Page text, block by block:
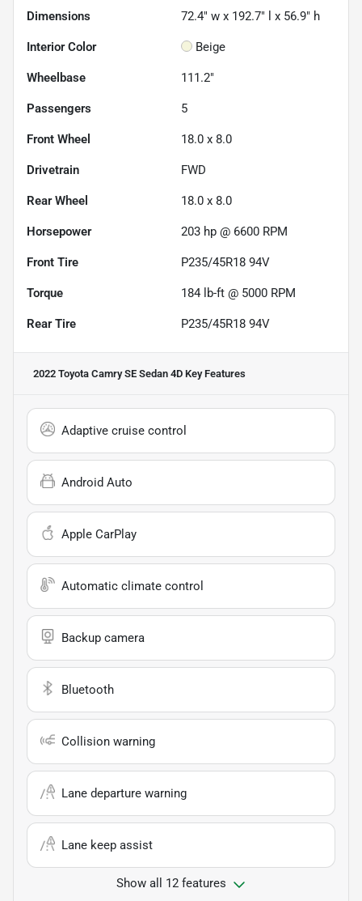
Dimensions 72.4" w x 192.7" l x 56.9" h
Interior Color Beige
Wheelbase 111.2"
Passengers 5
Front Wheel 18.0 x 8.0
Drivetrain FWD
Rear Wheel 18.0 x 8.0
Horsepower 203 hp @ 6600 RPM
Front Tire P235/45R18 94V
Torque 184 lb-ft @ 5000 RPM
Rear Tire P235/45R18 94V
2022 Toyota Camry SE Sedan 4D Key Features
Adaptive cruise control
Android Auto
Apple CarPlay
Automatic climate control
Backup camera
Bluetooth
Collision warning
Lane departure warning
Lane keep assist
Show all 12 features